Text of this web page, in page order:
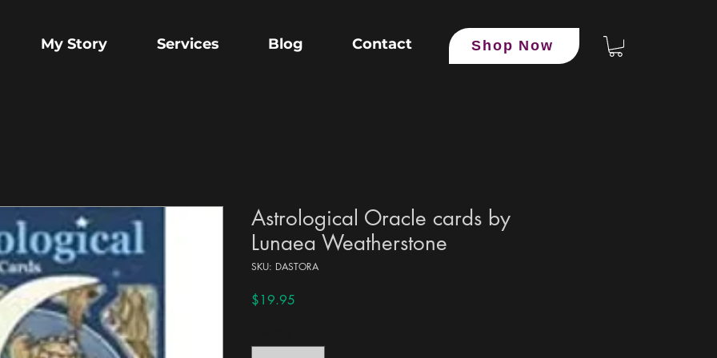
My Story Services Blog Contact Shop Now
Astrological Oracle cards by
Lunaea Weatherstone
SKU: DASTORA
$19.95